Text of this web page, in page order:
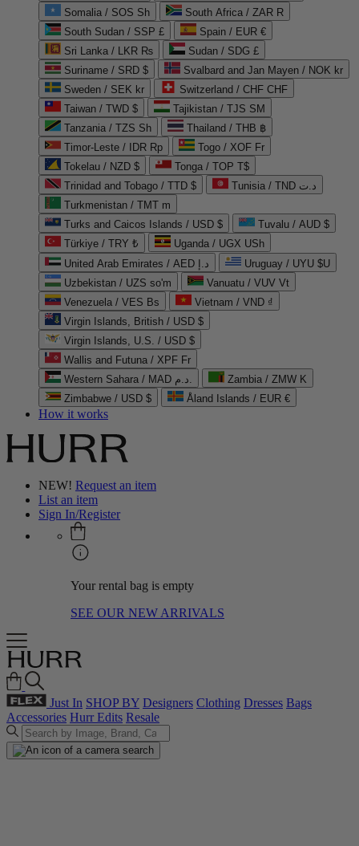
Somalia / SOS Sh
South Africa / ZAR R
South Sudan / SSP £
Spain / EUR €
Sri Lanka / LKR ₨
Sudan / SDG £
Suriname / SRD $
Svalbard and Jan Mayen / NOK kr
Sweden / SEK kr
Switzerland / CHF CHF
Taiwan / TWD $
Tajikistan / TJS ЅМ
Tanzania / TZS Sh
Thailand / THB ฿
Timor-Leste / IDR Rp
Togo / XOF Fr
Tokelau / NZD $
Tonga / TOP T$
Trinidad and Tobago / TTD $
Tunisia / TND د.ت
Turkmenistan / TMT m
Turks and Caicos Islands / USD $
Tuvalu / AUD $
Türkiye / TRY ₺
Uganda / UGX USh
United Arab Emirates / AED د.إ
Uruguay / UYU $U
Uzbekistan / UZS so'm
Vanuatu / VUV Vt
Venezuela / VES Bs
Vietnam / VND ₫
Virgin Islands, British / USD $
Virgin Islands, U.S. / USD $
Wallis and Futuna / XPF Fr
Western Sahara / MAD د.م.
Zambia / ZMW K
Zimbabwe / USD $
Åland Islands / EUR €
How it works
NEW! Request an item
List an item
Sign In/Register
Your rental bag is empty
SEE OUR NEW ARRIVALS
Just In SHOP BY Designers Clothing Dresses Bags
Accessories Hurr Edits Resale